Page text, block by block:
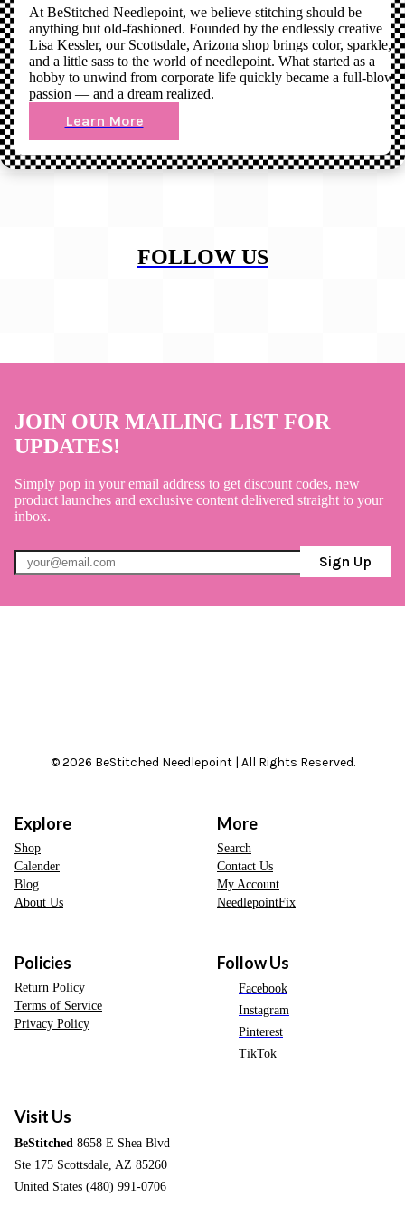
At BeStitched Needlepoint, we believe stitching should be
anything but old-fashioned. Founded by the endlessly creative
Lisa Kessler, our Scottsdale, Arizona shop brings color, sparkle,
and a little sass to the world of needlepoint. What started as a
hobby to unwind from corporate life quickly became a full-blown
passion — and a dream realized.
Learn More
FOLLOW US
JOIN OUR MAILING LIST FOR
UPDATES!
Simply pop in your email address to get discount codes, new
product launches and exclusive content delivered straight to your
inbox.
Sign Up
© 2026 BeStitched Needlepoint | All Rights Reserved.
Explore
Shop
Calender
Blog
About Us
More
Search
Contact Us
My Account
NeedlepointFix
Policies
Return Policy
Terms of Service
Privacy Policy
Follow Us
Facebook
Instagram
Pinterest
TikTok
Visit Us
BeStitched 8658 E Shea Blvd
Ste 175 Scottsdale, AZ 85260
United States (480) 991-0706